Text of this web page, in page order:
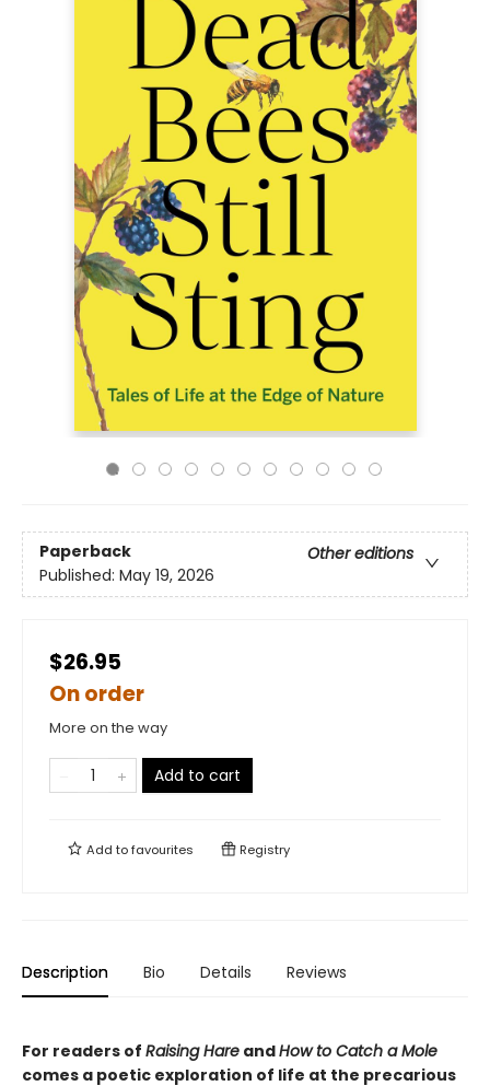
Paperback
Other editions
Published: May 19, 2026
$26.95
On order
More on the way
Add to cart
Add tofavourites Registry
Description Bio Details Reviews
For readers of Raising Hare andHow to Catch a Mole
comes a poetic exploration of life at the precarious